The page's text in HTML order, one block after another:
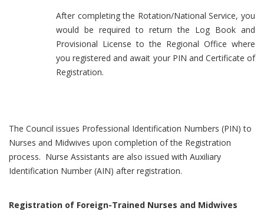
After completing the Rotation/National Service, you
would be required to return the Log Book and
Provisional License to the Regional Office where
you registered and await your PIN and Certificate of
Registration.
The Council issues Professional Identification Numbers (PIN) to
Nurses and Midwives upon completion of the Registration
process. Nurse Assistants are also issued with Auxiliary
Identification Number (AIN) after registration.
Registration of Foreign-Trained Nurses and Midwives